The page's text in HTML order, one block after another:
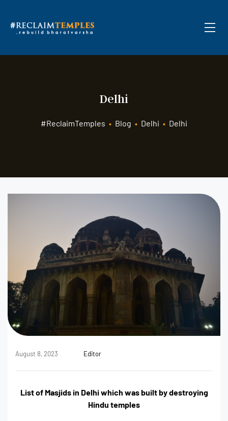
Delhi
#ReclaimTemples • Blog • Delhi • Delhi
August 8, 2023 Editor
List of Masjids in Delhi which was built by destroying
Hindu temples